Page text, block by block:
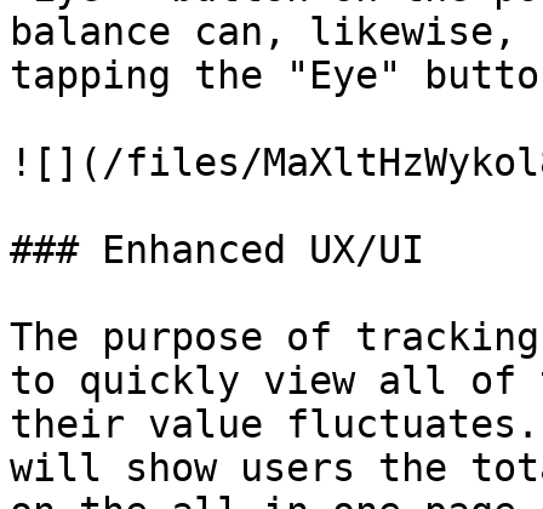
balance can,
tapping the "Eye"
![](/files/
### Enhanced UX/UI
The purpose of
to quickly view all of
their value
will show users the